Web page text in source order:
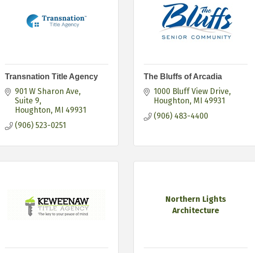
Transnation Title Agency
901 W Sharon Ave
Suite 9
Houghton MI 49931
(906) 523-0251
The Bluffs of Arcadia
1000 Bluff View Drive
Houghton MI 49931
(906) 483-4400
Northern Lights
Architecture